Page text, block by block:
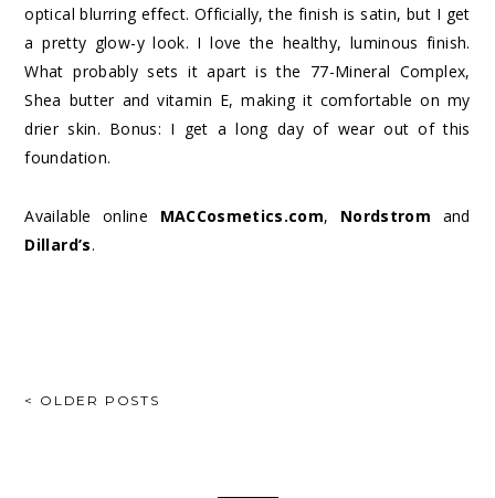
optical blurring effect. Officially, the finish is satin, but I get
a pretty glow-y look. I love the healthy, luminous finish.
What probably sets it apart is the 77-Mineral Complex,
Shea butter and vitamin E, making it comfortable on my
drier skin. Bonus: I get a long day of wear out of this
foundation.
Available online MACCosmetics.com, Nordstrom and
Dillard’s.
POSTS
< OLDER POSTS